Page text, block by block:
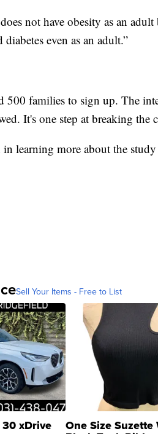
not have obesity as an
diabetes even as an adult.”
500 families to sign up. The
It's one step at breaking the
in learning more about the
Sell Your Items - Free to List
xDrive One Size Suzette